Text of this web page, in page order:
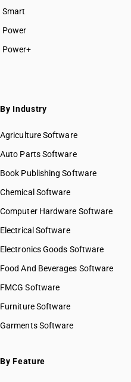
Smart
Power
Power+
By Industry
Agriculture Software
Auto Parts Software
Book Publishing Software
Chemical Software
Computer Hardware Software
Electrical Software
Electronics Goods Software
Food And Beverages Software
FMCG Software
Furniture Software
Garments Software
By Feature